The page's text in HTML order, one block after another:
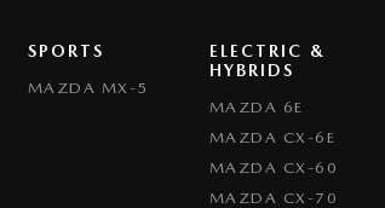
SPORTS
MAZDA MX-5
ELECTRIC &
HYBRIDS
MAZDA 6E
MAZDA CX-6E
MAZDA CX-60
MAZDA CX-70